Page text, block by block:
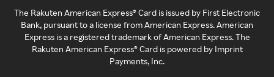
The Rakuten American Express® Card is issued by First Electronic
Bank, pursuant to a license from American Express. American
Express is a registered trademark of American Express. The
Rakuten American Express® Card is powered by Imprint
Payments, Inc.